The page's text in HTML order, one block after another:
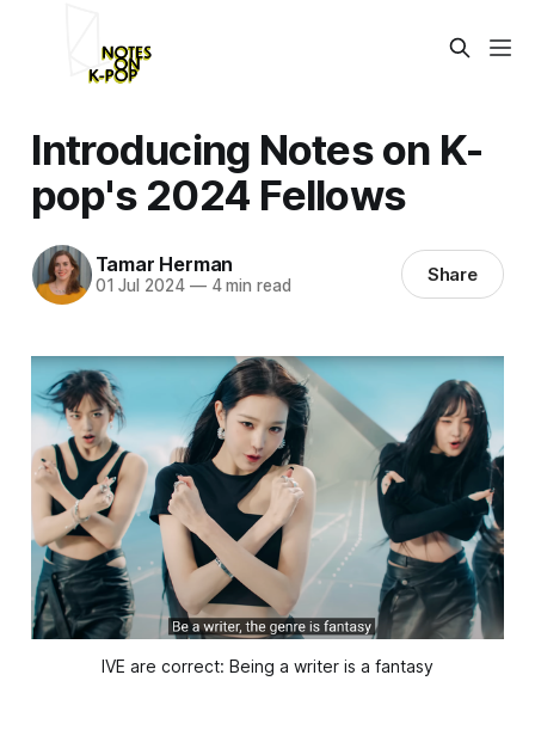
Introducing Notes on K-
pop's 2024 Fellows
Tamar Herman
01 Jul 2024 —4 min read Share
IVE are correct: Being a writer is a fantasy